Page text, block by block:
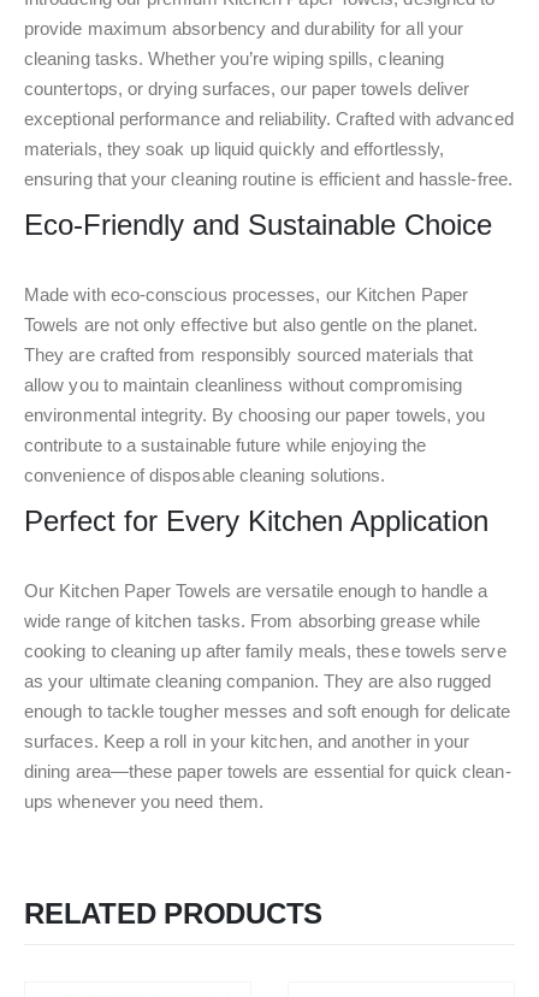
provide maximum absorbency and durability for all your
cleaning tasks. Whether you’re wiping spills, cleaning
countertops, or drying surfaces, our paper towels deliver
exceptional performance and reliability. Crafted with advanced
materials, they soak up liquid quickly and effortlessly,
ensuring that your cleaning routine is efficient and hassle-free.
Eco-Friendly and Sustainable Choice
Made with eco-conscious processes, our Kitchen Paper
Towels are not only effective but also gentle on the planet.
They are crafted from responsibly sourced materials that
allow you to maintain cleanliness without compromising
environmental integrity. By choosing our paper towels, you
contribute to a sustainable future while enjoying the
convenience of disposable cleaning solutions.
Perfect for Every Kitchen Application
Our Kitchen Paper Towels are versatile enough to handle a
wide range of kitchen tasks. From absorbing grease while
cooking to cleaning up after family meals, these towels serve
as your ultimate cleaning companion. They are also rugged
enough to tackle tougher messes and soft enough for delicate
surfaces. Keep a roll in your kitchen, and another in your
dining area—these paper towels are essential for quick clean-
ups whenever you need them.
RELATED PRODUCTS